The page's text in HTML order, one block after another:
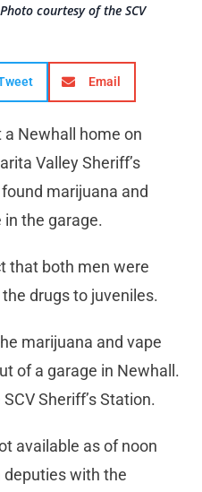
courtesy of the SCV
Email
Newhall home on
Valley Sheriff’s
marijuana and
the garage.
that both men were
drugs to juveniles.
marijuana and vape
of a garage in Newhall.
Sheriff’s Station.
available as of noon
deputies with the